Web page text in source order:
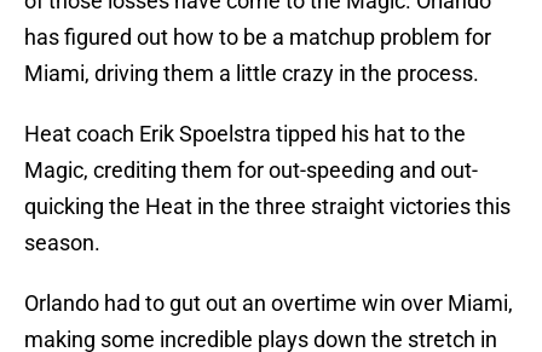
has figured out how to be a matchup problem for
Miami, driving them a little crazy in the process.
Heat coach Erik Spoelstra tipped his hat to the
Magic, crediting them for out-speeding and out-
quicking the Heat in the three straight victories this
season.
Orlando had to gut out an overtime win over Miami,
making some incredible plays down the stretch in